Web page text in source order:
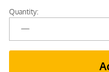
Anygleam
Cooking
Utensil
Set
Quantity: